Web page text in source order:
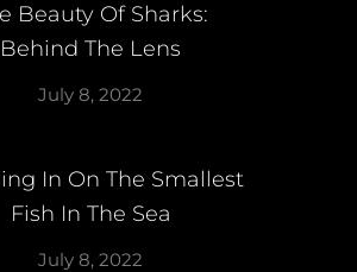
Beauty Of Sharks:
Behind The Lens
July 8, 2022
In On The Smallest
Fish In The Sea
July 8, 2022